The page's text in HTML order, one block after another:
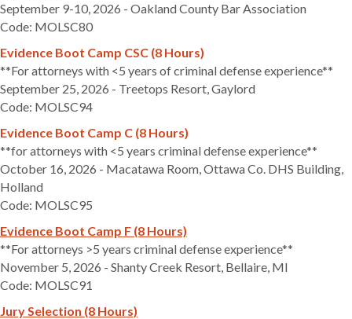
September 9-10, 2026 - Oakland County Bar Association
Code: MOLSC80
Evidence Boot Camp CSC (8 Hours)
**For attorneys with <5 years of criminal defense experience**
September 25, 2026 - Treetops Resort, Gaylord
Code: MOLSC94
Evidence Boot Camp C (8 Hours)
**for attorneys with <5 years criminal defense experience**
October 16, 2026 - Macatawa Room, Ottawa Co. DHS Building,
Holland
Code: MOLSC95
Evidence Boot Camp F (8 Hours)
**For attorneys >5 years criminal defense experience**
November 5, 2026 - Shanty Creek Resort, Bellaire, MI
Code: MOLSC91
Jury Selection (8 Hours)